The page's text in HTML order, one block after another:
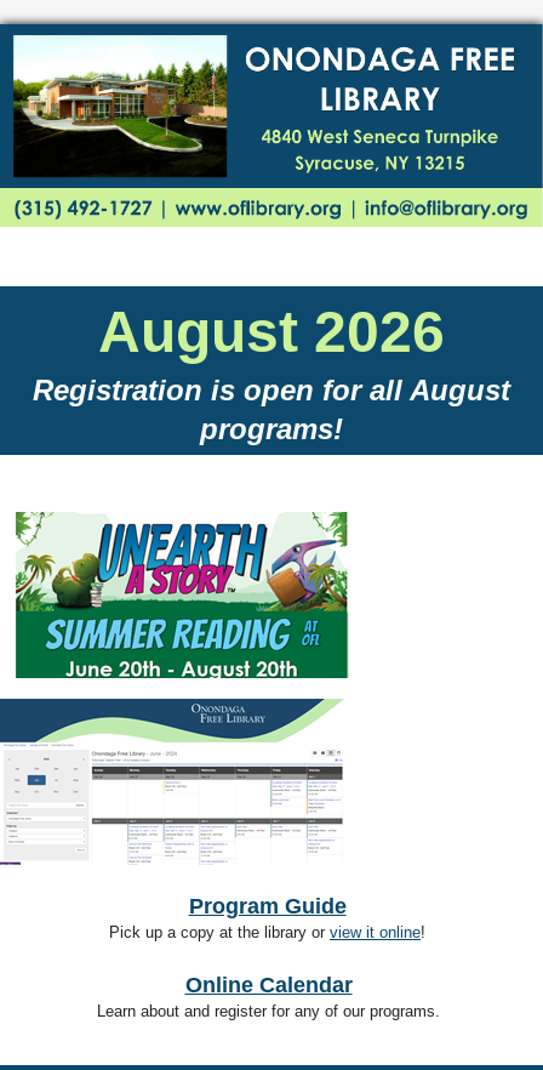
August 2026
Registration is open for all August
programs!
Program Guide
Pick up a copy at the library or view it online!
Online Calendar
Learn about and register for any of our programs.